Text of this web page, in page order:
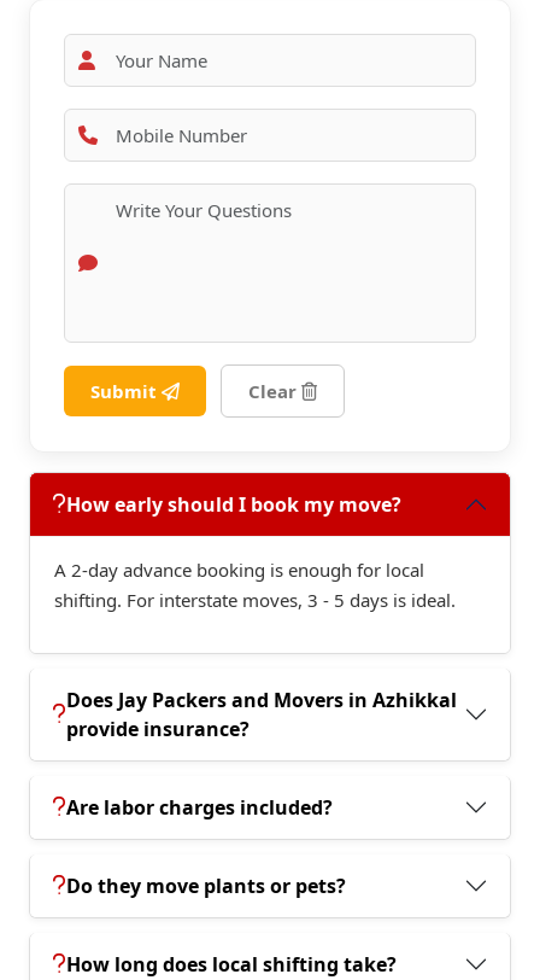
Submit Clear
How early should I book my move?
A 2-day advance booking is enough for local
shifting. For interstate moves, 3 - 5 days is ideal.
Does Jay Packers and Movers in Azhikkal
provide insurance?
Are labor charges included?
Do they move plants or pets?
How long does local shifting take?